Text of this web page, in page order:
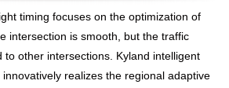
timing focuses on the optimization of
intersection is smooth, but the traffic
to other intersections. Kyland intelligent
realizes the regional adaptive